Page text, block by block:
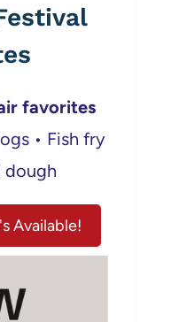
favorites
• Fish fry
dough
Available!